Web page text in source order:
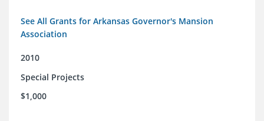
See All Grants for Arkansas Governor's Mansion
Association
2010
Special Projects
$1,000